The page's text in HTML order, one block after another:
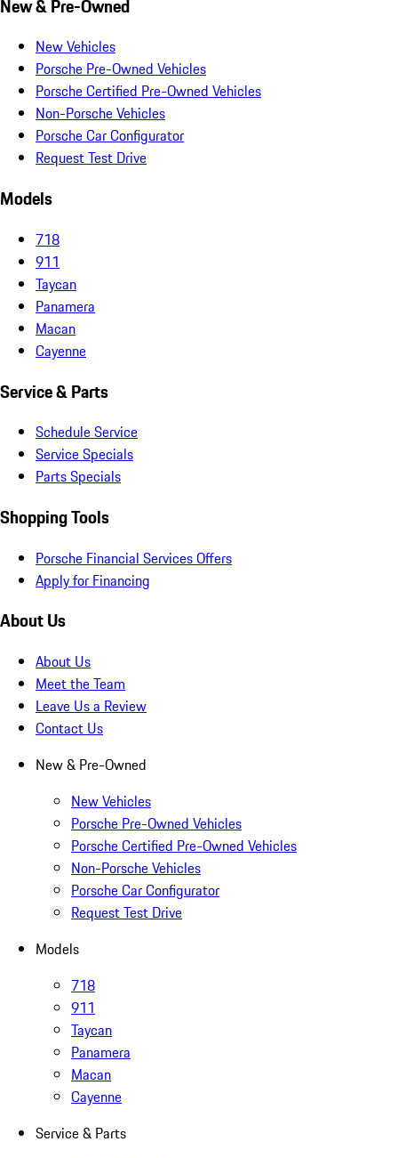
New & Pre-Owned
New Vehicles
Porsche Pre-Owned Vehicles
Porsche Certified Pre-Owned Vehicles
Non-Porsche Vehicles
Porsche Car Configurator
Request Test Drive
Models
718
911
Taycan
Panamera
Macan
Cayenne
Service & Parts
Schedule Service
Service Specials
Parts Specials
Shopping Tools
Porsche Financial Services Offers
Apply for Financing
About Us
About Us
Meet the Team
Leave Us a Review
Contact Us
New & Pre-Owned
New Vehicles
Porsche Pre-Owned Vehicles
Porsche Certified Pre-Owned Vehicles
Non-Porsche Vehicles
Porsche Car Configurator
Request Test Drive
Models
718
911
Taycan
Panamera
Macan
Cayenne
Service & Parts